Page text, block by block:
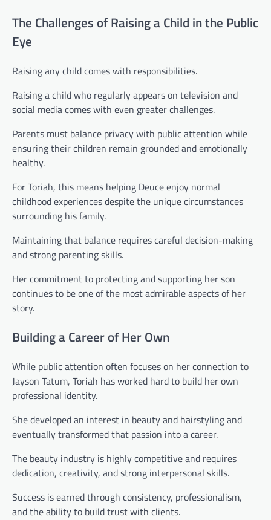
The Challenges of Raising a Child in the Public
Eye
Raising any child comes with responsibilities.
Raising a child who regularly appears on television and
social media comes with even greater challenges.
Parents must balance privacy with public attention while
ensuring their children remain grounded and emotionally
healthy.
For Toriah, this means helping Deuce enjoy normal
childhood experiences despite the unique circumstances
surrounding his family.
Maintaining that balance requires careful decision-making
and strong parenting skills.
Her commitment to protecting and supporting her son
continues to be one of the most admirable aspects of her
story.
Building a Career of Her Own
While public attention often focuses on her connection to
Jayson Tatum, Toriah has worked hard to build her own
professional identity.
She developed an interest in beauty and hairstyling and
eventually transformed that passion into a career.
The beauty industry is highly competitive and requires
dedication, creativity, and strong interpersonal skills.
Success is earned through consistency, professionalism,
and the ability to build trust with clients.